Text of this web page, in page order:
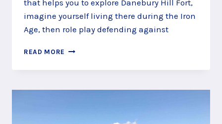
that helps you to explore Danebury Hill Fort,
imagine yourself living there during the Iron
Age, then role play defending against
READ MORE DEFEND
GRAIN
THE